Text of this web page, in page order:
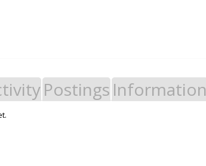
Postings Information